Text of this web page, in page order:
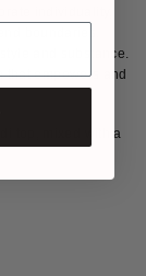
individuality,
boundaries.
and substance.
that empowers and
top, mixed with a